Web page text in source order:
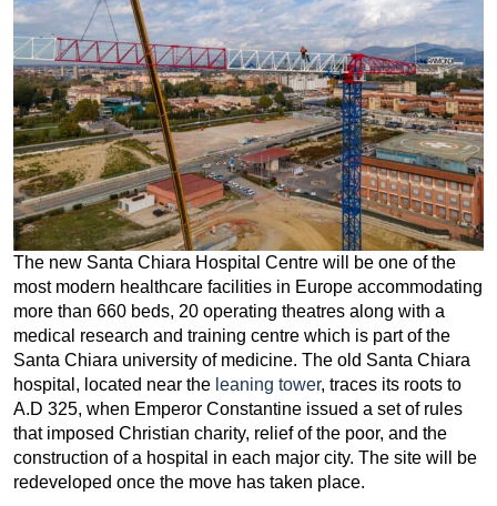
The new Santa Chiara Hospital Centre will be one of the
most modern healthcare facilities in Europe accommodating
more than 660 beds, 20 operating theatres along with a
medical research and training centre which is part of the
Santa Chiara university of medicine. The old Santa Chiara
hospital, located near the leaning tower, traces its roots to
A.D 325, when Emperor Constantine issued a set of rules
that imposed Christian charity, relief of the poor, and the
construction of a hospital in each major city. The site will be
redeveloped once the move has taken place.